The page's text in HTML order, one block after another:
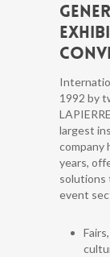
1992 by
largest
company
years,
solutions
event